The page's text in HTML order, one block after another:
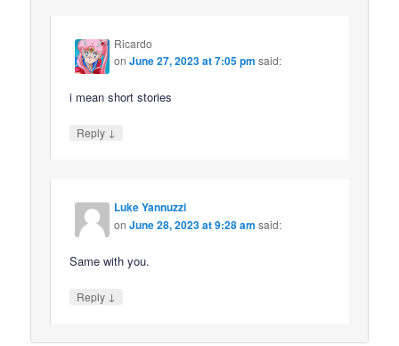
Ricardo
onJune 27, 2023 at 7:05 pm said:
i mean short stories
Reply ↓
Luke Yannuzzi
onJune 28, 2023 at 9:28 am said:
Same with you.
Reply ↓